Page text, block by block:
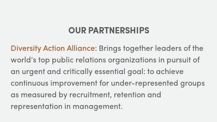
OUR PARTNERSHIPS
Diversity Action Alliance: Brings together leaders of the
world’s top public relations organizations in pursuit of
an urgent and critically essential goal: to achieve
continuous improvement for under-represented groups
as measured by recruitment, retention and
representation in management.